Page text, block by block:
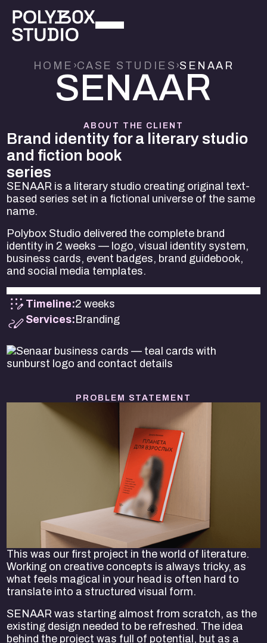
HOME ›CASE STUDIES ›SENAAR
SENAAR
ABOUT THE CLIENT
Brand identity for a literary studio
and fiction book
series
SENAAR is a literary studio creating original text-
based series set in a fictional universe of the same
name.
Polybox Studio delivered the complete brand
identity in 2 weeks — logo, visual identity system,
business cards, event badges, brand guidebook,
and social media templates.
Timeline:2 weeks
Services: Branding
PROBLEM STATEMENT
This was our first project in the world of literature.
Working on creative concepts is always tricky, as
what feels magical in your head is often hard to
translate into a structured visual form.
SENAAR was starting almost from scratch, as the
existing design needed to be refreshed. The idea
behind the project was full of potential, but as a